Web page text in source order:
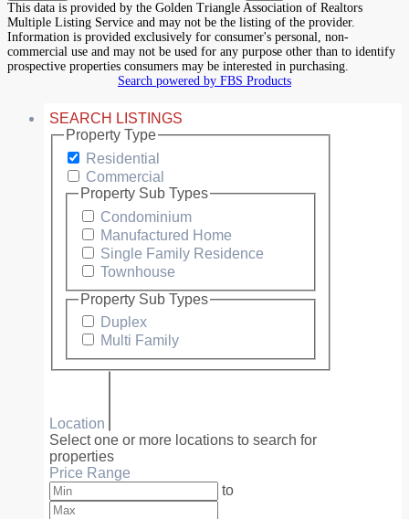
This data is provided by the Golden Triangle Association of Realtors
Multiple Listing Service and may not be the listing of the provider.
Information is provided exclusively for consumer's personal, non-
commercial use and may not be used for any purpose other than to identify
prospective properties consumers may be interested in purchasing.
Search powered by FBS Products
SEARCH LISTINGS
Property Type
Residential
Commercial
Property Sub Types
Condominium
Manufactured Home
Single Family Residence
Townhouse
Property Sub Types
Duplex
Multi Family
Location
Select one or more locations to search for
properties
Price Range
to